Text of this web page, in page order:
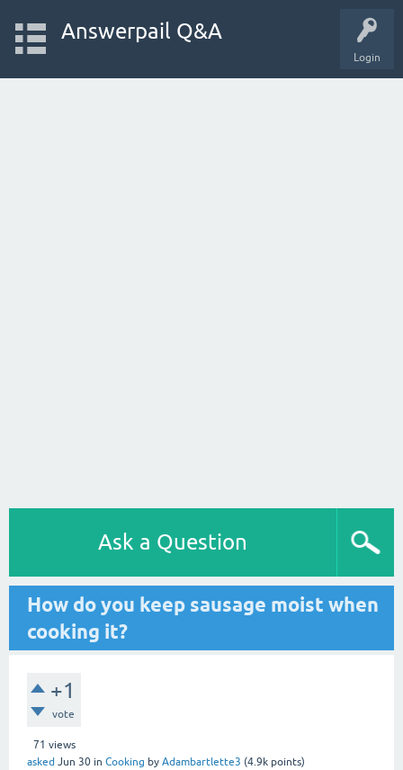
Login
Answerpail Q&A
Ask a Question
How do you keep sausage moist when
cooking it?
+1
vote
71 views
asked Jun 30 in Cooking by Adambartlette3 (4.9k points)